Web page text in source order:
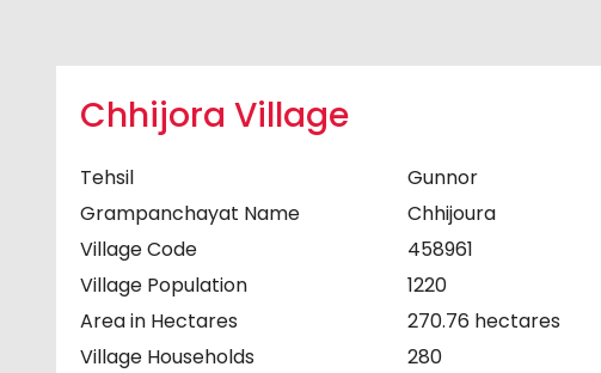
Chhijora Village
Tehsil
Gunnor
Grampanchayat Name
Chhijoura
Village Code
458961
Village Population
1220
Area in Hectares
270.76 hectares
Village Households
280